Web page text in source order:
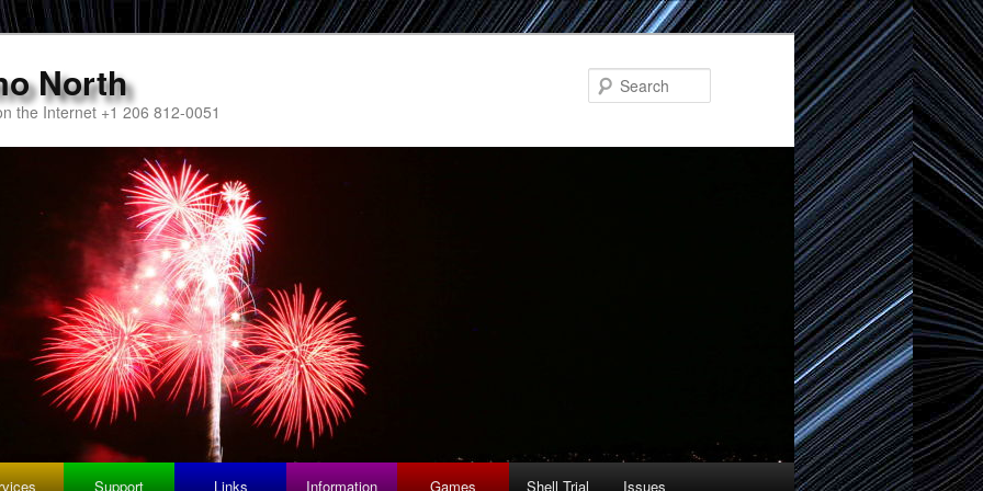
North
the Internet +1 206 812-0051
Support Links Information Games Shell Trial Issues